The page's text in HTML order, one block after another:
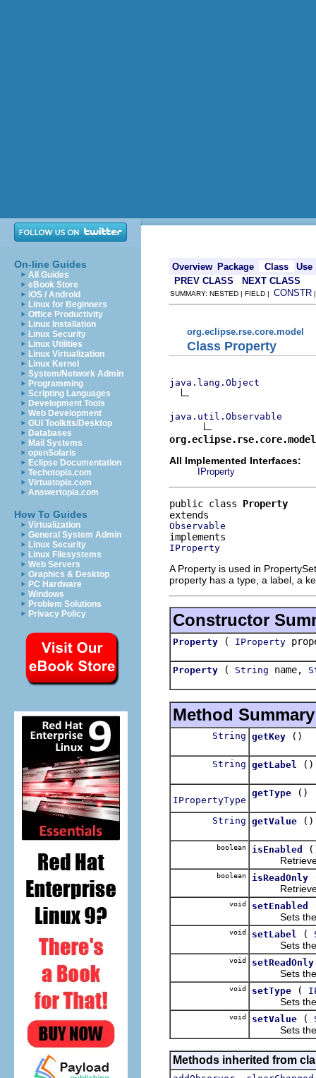
On-line Guides
All Guides
eBook Store
iOS / Android
Linux for Beginners
Office Productivity
Linux Installation
Linux Security
Linux Utilities
Linux Virtualization
Linux Kernel
System/Network Admin
Programming
Scripting Languages
Development Tools
Web Development
GUI Toolkits/Desktop
Databases
Mail Systems
openSolaris
Eclipse Documentation
Techotopia.com
Virtuatopia.com
Answertopia.com
How To Guides
Virtualization
General System Admin
Linux Security
Linux Filesystems
Web Servers
Graphics & Desktop
PC Hardware
Windows
Problem Solutions
Privacy Policy
Overview Package Class
Use
PREV CLASS
NEXT CLASS
SUMMARY: NESTED | FIELD | CONSTR
org.eclipse.rse.core.model
Class Property
java.lang.Object
java.util.Observable
All Implemented Interfaces:
IProperty
public class Property
Observable
IProperty
A Property is used in
property has a type, a label, a
Constructor
Property ( IProperty
Property ( String name,
Method Summary
String getKey ()
String getLabel ()
IPropertyType
getType ()
String getValue ()
boolean isEnabled
Retrieves
boolean isReadOnly
Retrieves
void setEnabled
Sets the
void setLabel (
Sets the
void setReadOnly
Sets the
void setType (
Sets the
void setValue (
Sets the
Methods inherited from